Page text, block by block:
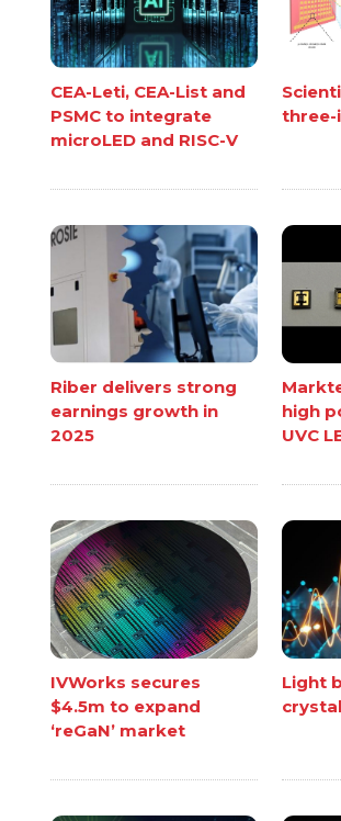
CEA-Leti, CEA-List and
PSMC to integrate
microLED and RISC-V
three-
Riber delivers strong
earnings growth in
2025
high
UVC
IVWorks secures
$4.5m to expand
‘reGaN’ market
Light